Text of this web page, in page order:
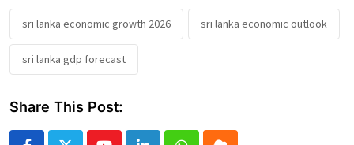
sri lanka economic growth 2026 sri lanka economic outlook
sri lanka gdp forecast
Share This Post: